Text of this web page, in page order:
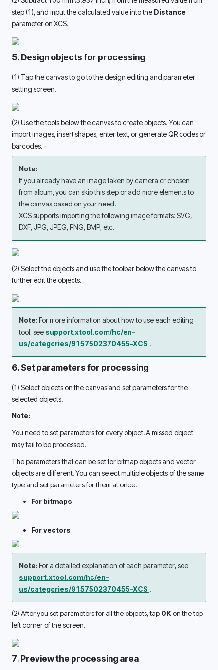
step (1), and input the calculated value into the Distance
parameter on XCS.
5. Design objects for processing
(1) Tap the canvas to go to the design editing and parameter
setting screen.
(2) Use the tools below the canvas to create objects. You can
import images, insert shapes, enter text, or generate QR codes or
barcodes.
Note:
If you already have an image taken by camera or chosen
from album, you can skip this step or add more elements to
the canvas based on your need.
XCS supports importing the following image formats: SVG,
DXF, JPG, JPEG, PNG, BMP, etc.
(2) Select the objects and use the toolbar below the canvas to
further edit the objects.
Note: For more information about how to use each editing
tool, see support.xtool.com/hc/en-
us/categories/9157502370455-XCS .
6. Set parameters for processing
(1) Select objects on the canvas and set parameters for the
selected objects.
Note:
You need to set parameters for every object. A missed object
may fail to be processed.
The parameters that can be set for bitmap objects and vector
objects are different. You can select multiple objects of the same
type and set parameters for them at once.
For bitmaps
For vectors
Note:
support.xtool.com/hc/en-
us/categories/9157502370455-XCS .
(2) After you set parameters for all the objects, tap OK on the top-
left corner of the screen.
7. Preview the processing area